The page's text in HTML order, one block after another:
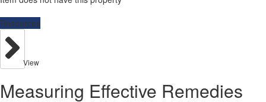
Resources
View
Measuring Effective Remedies